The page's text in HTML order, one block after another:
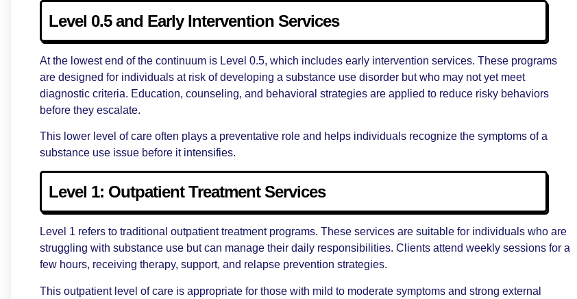
Level 0.5 and Early Intervention Services
At the lowest end of the continuum is Level 0.5, which includes early intervention services. These programs
are designed for individuals at risk of developing a substance use disorder but who may not yet meet
diagnostic criteria. Education, counseling, and behavioral strategies are applied to reduce risky behaviors
before they escalate.
This lower level of care often plays a preventative role and helps individuals recognize the symptoms of a
substance use issue before it intensifies.
Level 1: Outpatient Treatment Services
Level 1 refers to traditional outpatient treatment programs. These services are suitable for individuals who are
struggling with substance use but can manage their daily responsibilities. Clients attend weekly sessions for a
few hours, receiving therapy, support, and relapse prevention strategies.
This outpatient level of care is appropriate for those with mild to moderate symptoms and strong external